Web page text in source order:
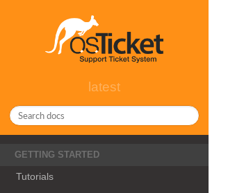
latest
GETTING STARTED
Tutorials